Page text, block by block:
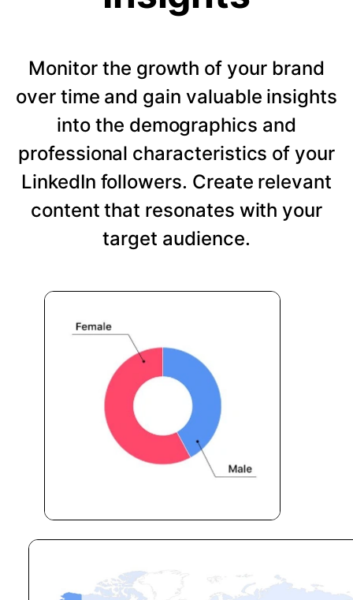
Monitor the growth of your brand
over time and gain valuable insights
into the demographics and
professional characteristics of your
LinkedIn followers. Create relevant
content that resonates with your
target audience.